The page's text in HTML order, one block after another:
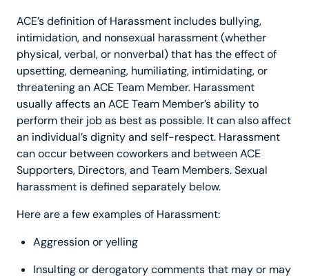
ACE’s definition of Harassment includes bullying,
intimidation, and nonsexual harassment (whether
physical, verbal, or nonverbal) that has the effect of
upsetting, demeaning, humiliating, intimidating, or
threatening an ACE Team Member. Harassment
usually affects an ACE Team Member’s ability to
perform their job as best as possible. It can also affect
an individual’s dignity and self-respect. Harassment
can occur between coworkers and between ACE
Supporters, Directors, and Team Members. Sexual
harassment is defined separately below.
Here are a few examples of Harassment:
Aggression or yelling
Insulting or derogatory comments that may or may